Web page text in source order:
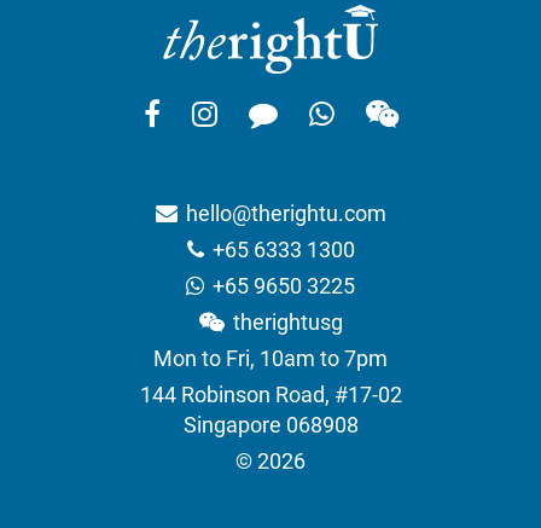
hello@therightu.com
+65 6333 1300
+65 9650 3225
therightusg
Mon to Fri, 10am to 7pm
144 Robinson Road, #17-02
Singapore 068908
© 2026